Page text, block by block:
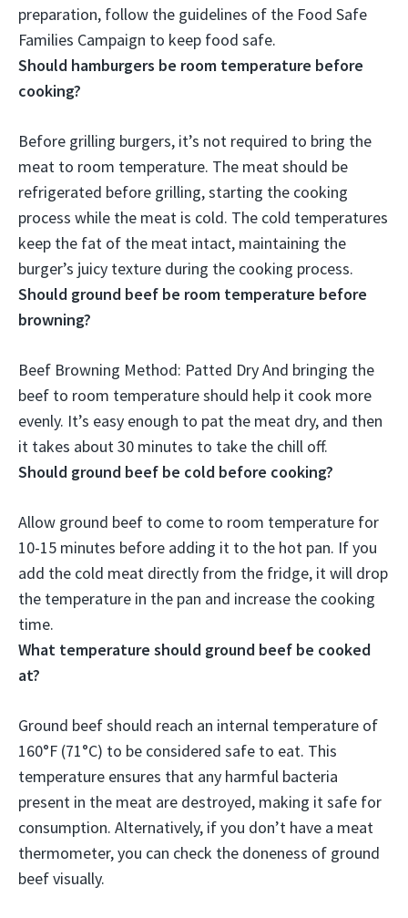
preparation, follow the guidelines of the Food Safe
Families Campaign to keep food safe.
Should hamburgers be room temperature before
cooking?
Before grilling burgers, it’s not required to bring the
meat to room temperature. The meat should be
refrigerated before grilling, starting the cooking
process while the meat is cold. The cold temperatures
keep the fat of the meat intact, maintaining the
burger’s juicy texture during the cooking process.
Should ground beef be room temperature before
browning?
Beef Browning Method: Patted Dry And bringing the
beef to room temperature should help it cook more
evenly. It’s easy enough to pat the meat dry, and then
it takes about 30 minutes to take the chill off.
Should ground beef be cold before cooking?
Allow ground beef to come to room temperature for
10-15 minutes before adding it to the hot pan. If you
add the cold meat directly from the fridge, it will drop
the temperature in the pan and increase the cooking
time.
What temperature should ground beef be cooked
at?
Ground beef should reach an internal temperature of
160°F (71°C) to be considered safe to eat. This
temperature ensures that any harmful bacteria
present in the meat are destroyed, making it safe for
consumption. Alternatively, if you don’t have a meat
thermometer, you can check the doneness of ground
beef visually.